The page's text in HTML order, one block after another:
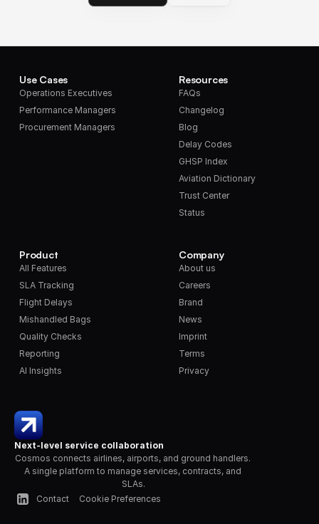
Next-level service collaboration
Cosmos connects airlines, airports, and ground handlers.
A single platform to manage services, contracts, and
SLAs.
Contact
Cookie Preferences
Use Cases
Operations Executives
Performance Managers
Procurement Managers
Product
All Features
SLA Tracking
Flight Delays
Mishandled Bags
Quality Checks
Reporting
AI Insights
Resources
FAQs
Changelog
Blog
Delay Codes
GHSP Index
Aviation Dictionary
Trust Center
Status
Company
About us
Careers
Brand
News
Imprint
Terms
Privacy